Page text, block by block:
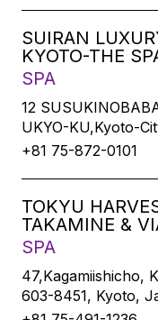
SUIRAN
KYOTO-THE
SPA
12
UKYO-KU,Kyoto-
+81 75-872-0101
TOKYU
TAKAMINE &
SPA
47,Kagamiishicho,
603-8451, Kyoto,